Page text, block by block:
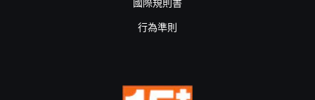
國際規則書
行為準則